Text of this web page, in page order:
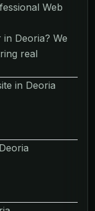
Web
Deoria? We
real
in Deoria